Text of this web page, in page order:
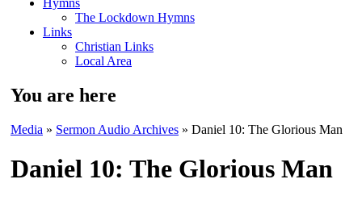
Hymns
The Lockdown Hymns
Links
Christian Links
Local Area
You are here
Media » Sermon Audio Archives » Daniel 10: The Glorious Man
Daniel 10: The Glorious Man